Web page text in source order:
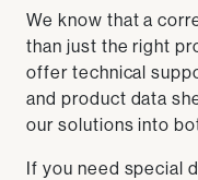
We know that a
than just the right
offer technical
and product data
our solutions into
If you need special